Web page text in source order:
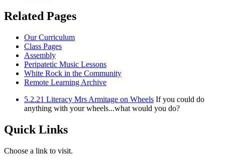
Related Pages
Our Curriculum
Class Pages
Assembly
Peripatetic Music Lessons
White Rock in the Community
Remote Learning Archive
5.2.21 Literacy Mrs Armitage on Wheels If you could do
anything with your wheels...what would you do?
Quick Links
Choose a link to visit.